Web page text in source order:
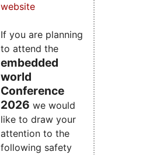
website
If you are planning
to attend the
embedded
world
Conference
2026 we would
like to draw your
attention to the
following safety